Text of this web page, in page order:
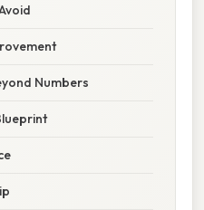
Numbers